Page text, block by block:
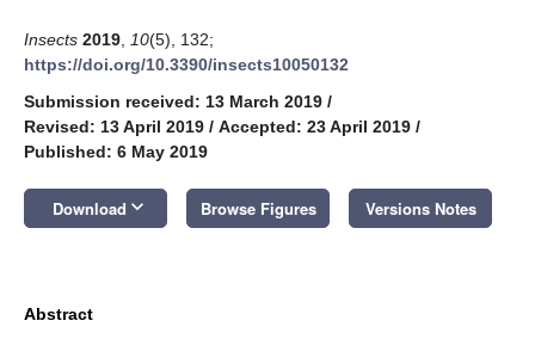
Insects 2019 10(5), 132;
https://doi.org/10.3390/insects10050132
Submission received: 13 March 2019 /
Revised: 13 April 2019 / Accepted: 23 April 2019 /
Published: 6 May 2019
Download keyboard_arrow_down Browse Figures Versions Notes
Abstract